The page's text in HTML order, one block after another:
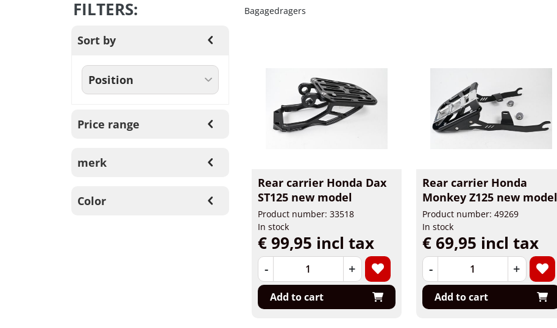
FILTERS:
Sort by
Price range
merk
Color
Bagagedragers
Rear carrier Honda Dax
ST125 new model
Product number: 33518
In stock
€ 99,95 incl tax
- +
Add to cart
Rear carrier Honda
Monkey Z125 new model
Product number: 49269
In stock
€ 69,95 incl tax
- +
Add to cart